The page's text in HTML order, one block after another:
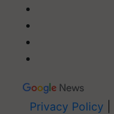
Privacy Policy